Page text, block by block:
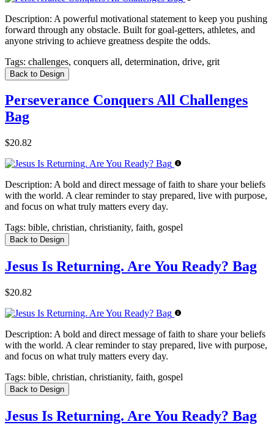
Description: A powerful motivational statement to keep you pushing
forward through any obstacle. Built for goal-getters, athletes, and
anyone striving to achieve greatness despite the odds.
Tags: challenges, conquers all, determination, drive, grit
Back to Design
Perseverance Conquers All Challenges
Bag
$20.82
Description: A bold and direct message of faith to share your beliefs
with the world. A clear reminder to stay prepared, live with purpose,
and focus on what truly matters every day.
Tags: bible, christian, christianity, faith, gospel
Back to Design
Jesus Is Returning. Are You Ready? Bag
$20.82
Description: A bold and direct message of faith to share your beliefs
with the world. A clear reminder to stay prepared, live with purpose,
and focus on what truly matters every day.
Tags: bible, christian, christianity, faith, gospel
Back to Design
Jesus Is Returning. Are You Ready? Bag